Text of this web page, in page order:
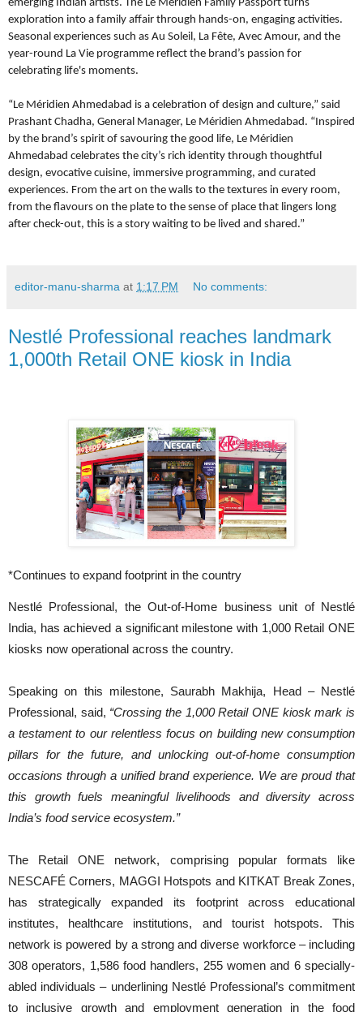
emerging Indian artists. The Le Méridien Family Passport turns
exploration into a family affair through hands-on, engaging activities.
Seasonal experiences such as Au Soleil, La Fête, Avec Amour, and the
year-round La Vie programme reflect the brand’s passion for
celebrating life's moments.
“Le Méridien Ahmedabad is a celebration of design and culture,” said
Prashant Chadha, General Manager, Le Méridien Ahmedabad. “Inspired
by the brand’s spirit of savouring the good life, Le Méridien
Ahmedabad celebrates the city’s rich identity through thoughtful
design, evocative cuisine, immersive programming, and curated
experiences. From the art on the walls to the textures in every room,
from the flavours on the plate to the sense of place that lingers long
after check-out, this is a story waiting to be lived and shared.”
editor-manu-sharma at 1:17 PM No comments:
Nestlé Professional reaches landmark
1,000th Retail ONE kiosk in India
*Continues to expand footprint in the country
Nestlé Professional, the Out-of-Home business unit of Nestlé
India, has achieved a significant milestone with 1,000 Retail ONE
kiosks now operational across the country.
Speaking on this milestone, Saurabh Makhija, Head – Nestlé
Professional, said, “Crossing the 1,000 Retail ONE kiosk mark is
a testament to our relentless focus on building new consumption
pillars for the future, and unlocking out-of-home consumption
occasions through a unified brand experience. We are proud that
this growth fuels meaningful livelihoods and diversity across
India’s food service ecosystem.”
The Retail ONE network, comprising popular formats like
NESCAFÉ Corners, MAGGI Hotspots and KITKAT Break Zones,
has strategically expanded its footprint across educational
institutes, healthcare institutions, and tourist hotspots. This
network is powered by a strong and diverse workforce – including
308 operators, 1,586 food handlers, 255 women and 6 specially-
abled individuals – underlining Nestlé Professional’s commitment
to inclusive growth and employment generation in the food